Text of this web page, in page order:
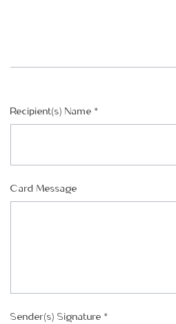
SHIP AS SOON
CHOOSE A DATE
Recipient(s) Name *
Card Message
Sender(s) Signature *